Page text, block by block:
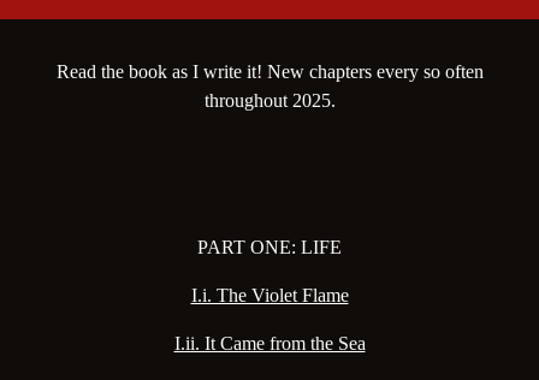
Read the book as I write it! New chapters every so often
throughout 2025.
PART ONE: LIFE
I.i. The Violet Flame
I.ii. It Came from the Sea